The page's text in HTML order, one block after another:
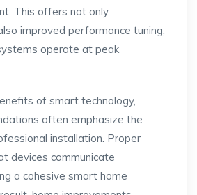
This offers not only
improved performance tuning,
operate at peak
of smart technology,
often emphasize the
installation. Proper
devices communicate
a cohesive smart home